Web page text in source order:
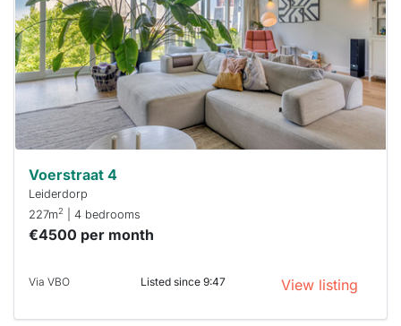
To have
a chance
next time
you must
respond
within 15
minutes.
Stekkies
can help.
Voerstraat 4
Leiderdorp
227m2 | 4 bedrooms
€4500 per month
Via VBO Listed since 9:47 View listing